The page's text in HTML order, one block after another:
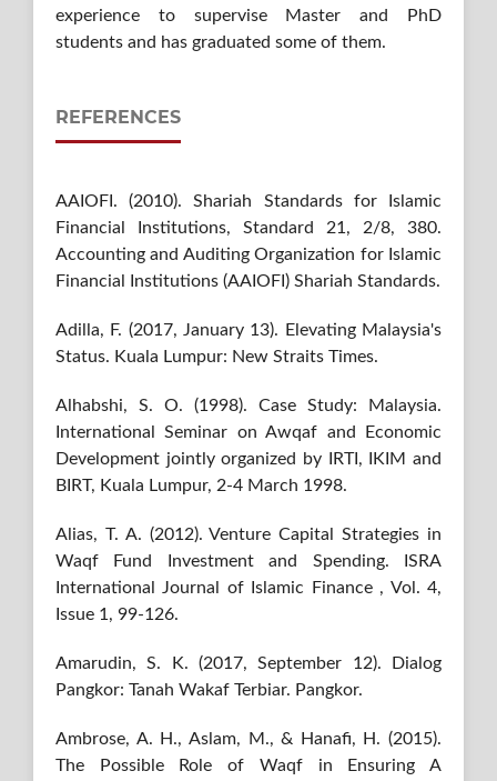
experience to supervise Master and PhD
students and has graduated some of them.
REFERENCES
AAIOFI. (2010). Shariah Standards for Islamic
Financial Institutions, Standard 21, 2/8, 380.
Accounting and Auditing Organization for Islamic
Financial Institutions (AAIOFI) Shariah Standards.
Adilla, F. (2017, January 13). Elevating Malaysia's
Status. Kuala Lumpur: New Straits Times.
Alhabshi, S. O. (1998). Case Study: Malaysia.
International Seminar on Awqaf and Economic
Development jointly organized by IRTI, IKIM and
BIRT, Kuala Lumpur, 2-4 March 1998.
Alias, T. A. (2012). Venture Capital Strategies in
Waqf Fund Investment and Spending. ISRA
International Journal of Islamic Finance , Vol. 4,
Issue 1, 99-126.
Amarudin, S. K. (2017, September 12). Dialog
Pangkor: Tanah Wakaf Terbiar. Pangkor.
Ambrose, A. H., Aslam, M., & Hanafi, H. (2015).
The Possible Role of Waqf in Ensuring A